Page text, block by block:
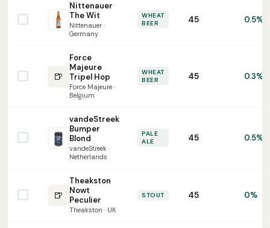
Nittenauer
The Wit
Nittenauer ·
Germany
WHEAT
BEER
45 0.5%
🍺
Force
Majeure
Tripel Hop
Force Majeure ·
Belgium
WHEAT
BEER
45 0.3%
vandeStreek
Bumper
Blond
vandeStreek ·
Netherlands
PALE
ALE
45 0.5%
🍺
Theakston
Nowt
Peculier
Theakston · UK
STOUT 45 0%